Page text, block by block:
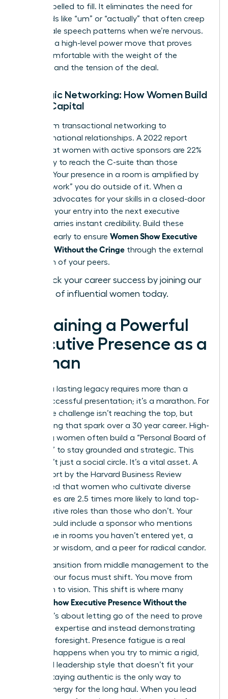
feel compelled to fill. It eliminates the need for
filler words like “um” or “actually” that often creep
into female speech patterns when we’re nervous.
Silence is a high-level power move that proves
you’re comfortable with the weight of the
moment and the tension of the deal.
Strategic Networking: How Women Build
Social Capital
Move from transactional networking to
transformational relationships. A 2022 report
found that women with active sponsors are 22%
more likely to reach the C-suite than those
without. Your presence in a room is amplified by
the “pre-work” you do outside of it. When a
sponsor advocates for your skills in a closed-door
meeting, your entry into the next executive
session carries instant credibility. Build these
alliances early to ensure Women Show Executive
Presence Without the Cringe through the external
validation of your peers.
Fast-track your career success by joining our
network of influential women today.
Sustaining a Powerful
Executive Presence as a
Woman
Building a lasting legacy requires more than a
single successful presentation; it’s a marathon. For
many, the challenge isn’t reaching the top, but
maintaining that spark over a 30 year career. High-
achieving women often build a “Personal Board of
Directors” to stay grounded and strategic. This
group isn’t just a social circle. It’s a vital asset. A
2023 report by the Harvard Business Review
highlighted that women who cultivate diverse
inner circles are 2.5 times more likely to land top-
tier executive roles than those who don’t. Your
board should include a sponsor who mentions
your name in rooms you haven’t entered yet, a
mentor for wisdom, and a peer for radical candor.
As you transition from middle management to the
C-Suite, your focus must shift. You move from
execution to vision. This shift is where many
Women Show Executive Presence Without the
. It’s about letting go of the need to prove
technical expertise and instead demonstrating
strategic foresight. Presence fatigue is a real
threat. It happens when you try to mimic a rigid,
outdated leadership style that doesn’t fit your
values. Staying authentic is the only way to
sustain energy for the long haul. When you lead